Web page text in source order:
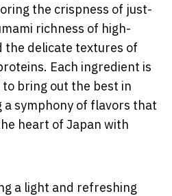
the crispness of just-
richness of high-
the delicate textures of
Each ingredient is
bring out the best in
a symphony of flavors that
heart of Japan with
a light and refreshing